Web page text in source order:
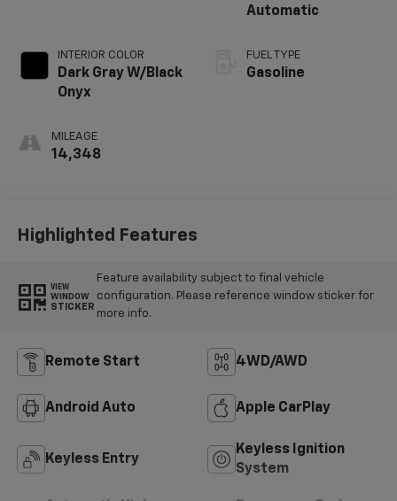
INTERIOR COLOR
Dark Gray W/Black
Onyx
MILEAGE
14,348
Automatic
FUEL TYPE
Gasoline
Highlighted Features
VIEW
WINDOW
STICKER
Feature availability subject to final vehicle
configuration. Please reference window sticker for
more info.
Remote Start 4WD/AWD
Android Auto Apple CarPlay
Keyless Entry
Keyless Ignition
System